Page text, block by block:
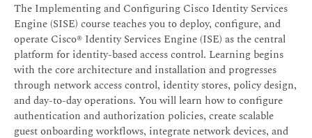
The Implementing and Configuring Cisco Identity Services
Engine (SISE) course teaches you to deploy, configure, and
operate Cisco® Identity Services Engine (ISE) as the central
platform for identity-based access control. Learning begins
with the core architecture and installation and progresses
through network access control, identity stores, policy design,
and day-to-day operations. You will learn how to configure
authentication and authorization policies, create scalable
guest onboarding workflows, integrate network devices, and